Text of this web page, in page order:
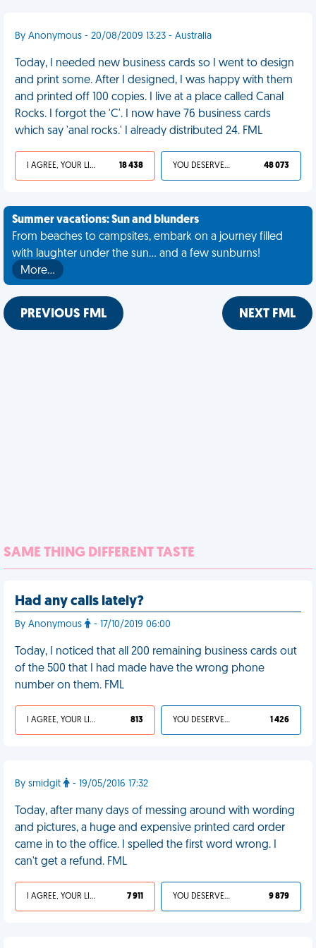
By Anonymous - 20/08/2009 13:23 - Australia
Today, I needed new business cards so I went to design
and print some. After I designed, I was happy with them
and printed off 100 copies. I live at a place called Canal
Rocks. I forgot the 'C'. I now have 76 business cards
which say 'anal rocks.' I already distributed 24. FML
I AGREE, YOUR LIFE SUCKS 18 438 YOU DESERVED IT 48 073
Summer vacations: Sun and blunders
From beaches to campsites, embark on a journey filled
with laughter under the sun... and a few sunburns!
More…
PREVIOUS FML NEXT FML
SAME THING DIFFERENT TASTE
Had any calls lately?
By Anonymous - 17/10/2019 06:00
Today, I noticed that all 200 remaining business cards out
of the 500 that I had made have the wrong phone
number on them. FML
I AGREE, YOUR LIFE SUCKS 813 YOU DESERVED IT 1 426
By smidgit - 19/05/2016 17:32
Today, after many days of messing around with wording
and pictures, a huge and expensive printed card order
came in to the office. I spelled the first word wrong. I
can't get a refund. FML
I AGREE, YOUR LIFE SUCKS 7 911 YOU DESERVED IT 9 879